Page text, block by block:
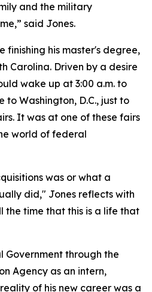
and the military
said Jones.
finishing his master's degree,
Carolina. Driven by a desire
wake up at 3:00 a.m. to
Washington, D.C., just to
It was at one of these fairs
world of federal
was or what a
did," Jones reflects with
the time that this is a life that
Government through the
Agency as an intern,
of his new career was a